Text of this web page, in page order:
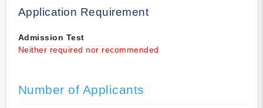
Application Requirement
Admission Test
Neither required nor recommended
Number of Applicants